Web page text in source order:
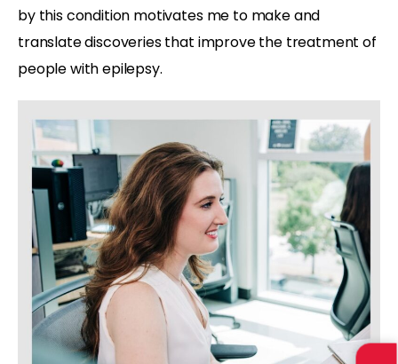
by this condition motivates me to make and
translate discoveries that improve the treatment of
people with epilepsy.